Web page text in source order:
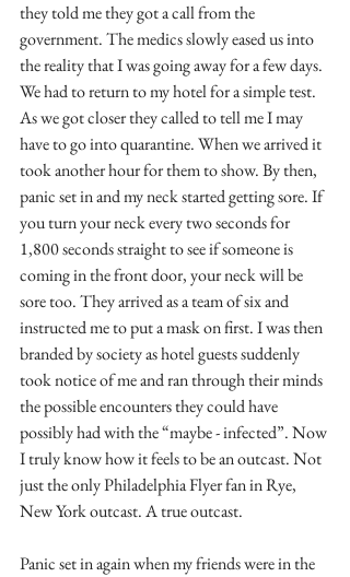
they told me they got a call from the
government. The medics slowly eased us into
the reality that I was going away for a few days.
We had to return to my hotel for a simple test.
As we got closer they called to tell me I may
have to go into quarantine. When we arrived it
took another hour for them to show. By then,
panic set in and my neck started getting sore. If
you turn your neck every two seconds for
1,800 seconds straight to see if someone is
coming in the front door, your neck will be
sore too. They arrived as a team of six and
instructed me to put a mask on first. I was then
branded by society as hotel guests suddenly
took notice of me and ran through their minds
the possible encounters they could have
possibly had with the “maybe - infected”. Now
I truly know how it feels to be an outcast. Not
just the only Philadelphia Flyer fan in Rye,
New York outcast. A true outcast.
Panic set in again when my friends were in the